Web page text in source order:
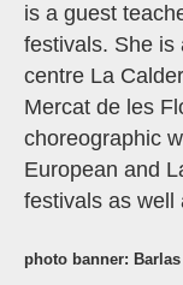
is a guest
festivals. She is
centre La
Mercat de les
choreographic
European and
festivals as well
photo banner: